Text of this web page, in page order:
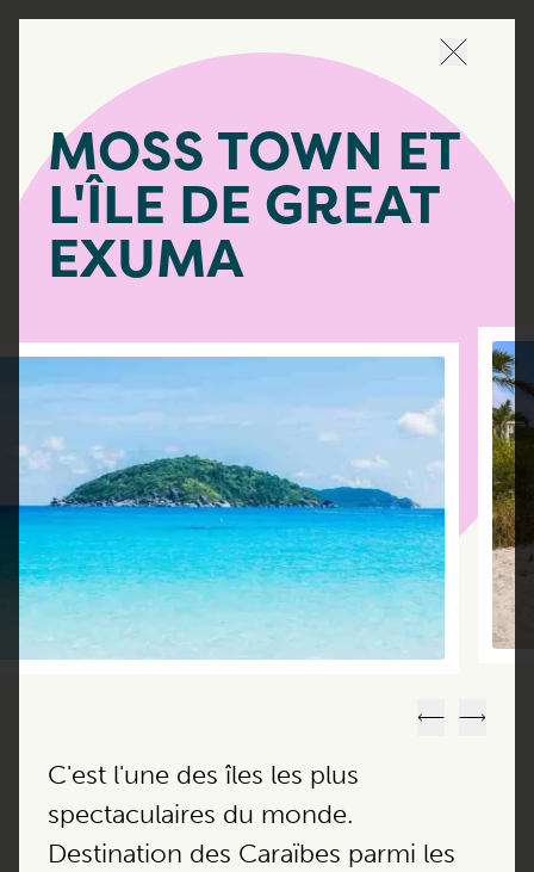
MOSS TOWN ET
L'ÎLE DE GREAT
EXUMA
C'est l'une des îles les plus
spectaculaires du monde.
Destination des Caraïbes parmi les